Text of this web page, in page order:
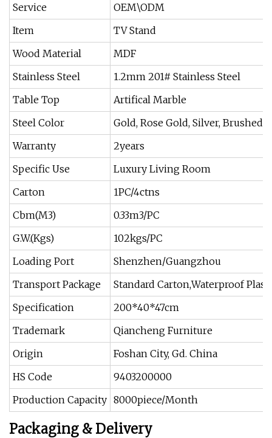
Service
OEM\ODM
Item
TV Stand
Wood Material
MDF
Stainless Steel
1.2mm 201# Stainless Steel
Table Top
Artifical Marble
Steel Color
Gold, Rose Gold, Silver, Brushed
Warranty
2years
Specific Use
Luxury Living Room
Carton
1PC/4ctns
Cbm(M3)
0.33m3/PC
G.W.(Kgs)
102kgs/PC
Loading Port
Shenzhen/Guangzhou
Transport Package
Standard Carton,Waterproof
Specification
200*40*47cm
Trademark
Qiancheng Furniture
Origin
Foshan City, Gd. China
HS Code
9403200000
Production Capacity 8000piece/Month
Packaging & Delivery